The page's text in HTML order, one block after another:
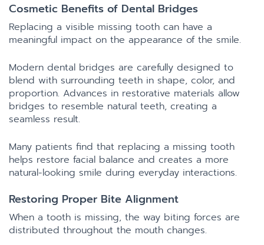
Cosmetic Benefits of Dental Bridges
Replacing a visible missing tooth can have a
meaningful impact on the appearance of the smile.
Modern dental bridges are carefully designed to
blend with surrounding teeth in shape, color, and
proportion. Advances in restorative materials allow
bridges to resemble natural teeth, creating a
seamless result.
Many patients find that replacing a missing tooth
helps restore facial balance and creates a more
natural-looking smile during everyday interactions.
Restoring Proper Bite Alignment
When a tooth is missing, the way biting forces are
distributed throughout the mouth changes.